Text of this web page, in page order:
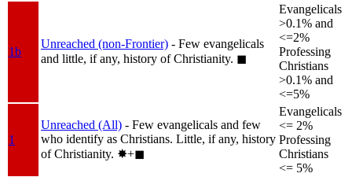
1b
Unreached (non-Frontier) - Few evangelicals
and little, if any, history of Christianity. ◼︎
Evangelicals
>0.1% and
<=2%
Professing
Christians
>0.1% and
<=5%
1
Unreached (All) - Few evangelicals and few
who identify as Christians. Little, if any, history
of Christianity. ✸︎+◼︎
Evangelicals
<= 2%
Professing
Christians
<= 5%